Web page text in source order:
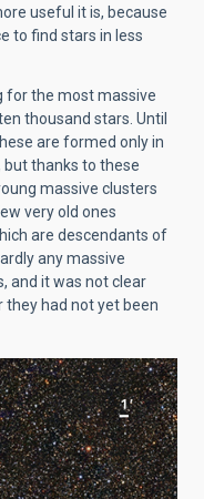
useful it is, because
to find stars in less
for the most massive
thousand stars. Until
are formed only in
thanks to these
massive clusters
very old ones
are descendants of
any massive
and it was not clear
had not yet been